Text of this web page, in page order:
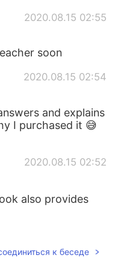
2020.08.15 02:55
soon
2020.08.15 02:54
and explains
I purchased it 😅
2020.08.15 02:52
also provides
к беседе